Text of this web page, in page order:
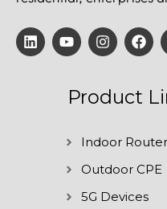
Product
Indoor
Outdoor CPE
5G Devices